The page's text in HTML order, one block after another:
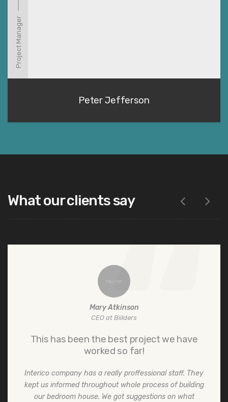
Project Manager
Peter Jefferson
What our clients say
Mary Atkinson
CEO at Biilders
This has been the best project we have
worked so far!
Interico company has a really proffessional staff. They
kept us informed throughout whole process of building
our bedroom house. We got suggestions on what